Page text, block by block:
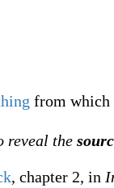
from which
reveal the
, chapter 2, in